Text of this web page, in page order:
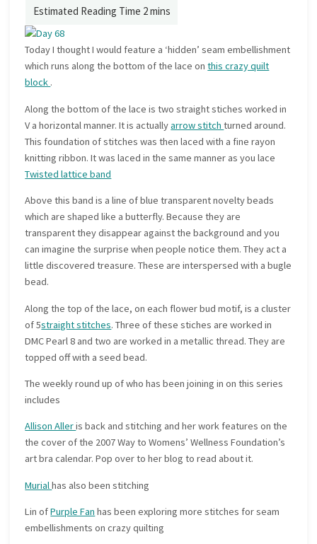
Today I thought I would feature a ‘hidden’ seam embellishment
which runs along the bottom of the lace onthis crazy quilt
block .
Along the bottom of the lace is two straight stiches worked in
V a horizontal manner. It is actuallyarrow stitchturned around.
This foundation of stitches was then laced with a fine rayon
knitting ribbon. It was laced in the same manner as you lace
Twisted lattice band
Above this band is a line of blue transparent novelty beads
which are shaped like a butterfly. Because they are
transparent they disappear against the background and you
can imagine the surprise when people notice them. They act a
little discovered treasure. These are interspersed with a bugle
bead.
Along the top of the lace, on each flower bud motif, is a cluster
of 5straight stitches. Three of these stiches are worked in
DMC Pearl 8 and two are worked in a metallic thread. They are
topped off with a seed bead.
The weekly round up of who has been joining in on this series
includes
Allison Alleris back and stitching and her work features on the
the cover of the 2007 Way to Womens’ Wellness Foundation’s
art bra calendar. Pop over to her blog to read about it.
Murialhas also been stitching
Lin ofPurple Fan has been exploring more stitches for seam
embellishments on crazy quilting